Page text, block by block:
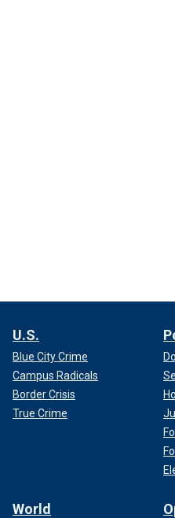
U.S.
Blue City Crime
Campus Radicals
Border Crisis
True Crime
World